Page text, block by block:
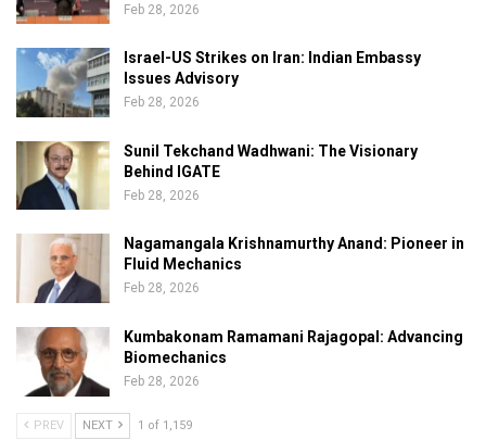
Feb 28, 2026
Israel-US Strikes on Iran: Indian Embassy
Issues Advisory
Feb 28, 2026
Sunil Tekchand Wadhwani: The Visionary
Behind IGATE
Feb 28, 2026
Nagamangala Krishnamurthy Anand: Pioneer in
Fluid Mechanics
Feb 28, 2026
Kumbakonam Ramamani Rajagopal: Advancing
Biomechanics
Feb 28, 2026
PREV NEXT 1 of 1,159